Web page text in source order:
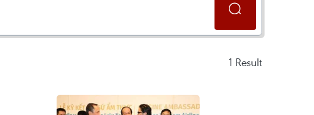
1 Result